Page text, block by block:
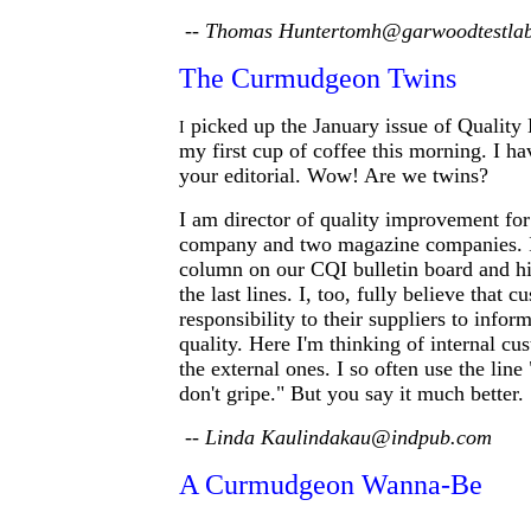
-- Thomas
The Curmudgeon Twins
I picked up the January issue of Quality
my first cup of coffee this morning. I
your editorial. Wow! Are we twins?
I am director of quality improvement
company and two magazine
column on our CQI bulletin board and
the last lines. I, too, fully believe that
responsibility to their suppliers to
quality. Here I'm thinking of internal
the external ones. I so often use the
don't gripe." But you say it much better.
-- Linda Kaulindakau@indpub.com
A Curmudgeon Wanna-Be